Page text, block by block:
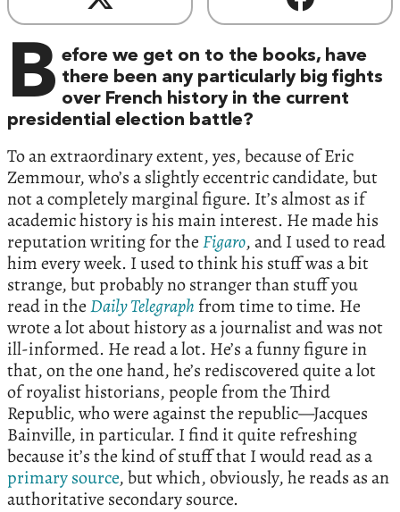
B efore we get on to the books, have
there been any particularly big fights
over French history in the current
presidential election battle?
To an extraordinary extent, yes, because of Eric
Zemmour, who’s a slightly eccentric candidate, but
not a completely marginal figure. It’s almost as if
academic history is his main interest. He made his
reputation writing for theFigaro, and I used to read
him every week. I used to think his stuff was a bit
strange, but probably no stranger than stuff you
read in theDaily Telegraph from time to time. He
wrote a lot about history as a journalist and was not
ill-informed. He read a lot. He’s a funny figure in
that, on the one hand, he’s rediscovered quite a lot
of royalist historians, people from the Third
Republic, who were against the republic—Jacques
Bainville, in particular. I find it quite refreshing
because it’s the kind of stuff that I would read as a
primary source, but which, obviously, he reads as an
authoritative secondary source.